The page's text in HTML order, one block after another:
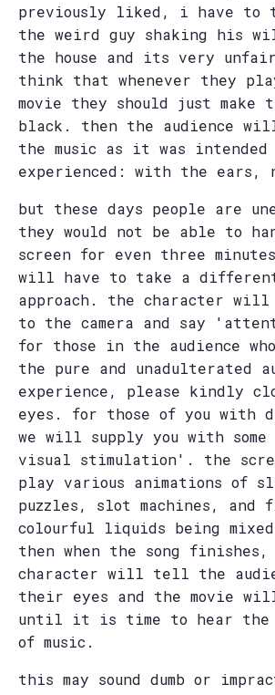
previously liked, i have to
the weird guy shaking his
the house and its very
think that whenever they
movie they should just make
black. then the audience
the music as it was intended
experienced: with the ears,
but these days people are
they would not be able to
screen for even three
will have to take a
approach. the character
to the camera and say
for those in the audience
the pure and unadulterated
experience, please kindly
eyes. for those of you with
we will supply you with
visual stimulation'. the
play various animations of
puzzles, slot machines, and
colourful liquids being
then when the song finishes,
character will tell the
their eyes and the movie will
until it is time to hear the
of music.
this may sound dumb or